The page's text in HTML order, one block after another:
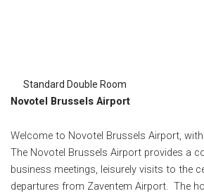
Standard Double Room
Novotel Brussels Airport
Welcome to Novotel Brussels Airport,
The Novotel Brussels Airport provides a
business meetings, leisurely visits to the
departures from Zaventem Airport. The